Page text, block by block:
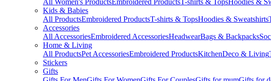
All Women's ProductsEmbroidered ProductsT-shirts & TopsHoodies &
Kids & Babies
All ProductsEmbroidered ProductsT-shirts & TopsHoodies & Sweatshirts
Accessories
All AccessoriesEmbroidered AccessoriesHeadwearBags & Backpacks
Home & Living
All ProductsPet AccessoriesEmbroidered ProductsKitchenDeco & Living
Stickers
Gifts